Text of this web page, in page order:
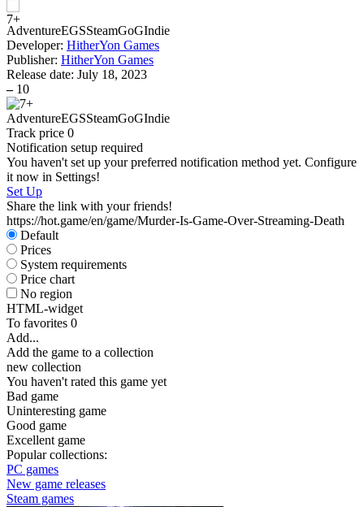
AdventureEGSSteamGoGIndie
Developer: HitherYon Games
Publisher: HitherYon Games
Release date: July 18, 2023
– 10
AdventureEGSSteamGoGIndie
Track price 0
Notification setup required
You haven't set up your preferred notification method yet. Configure
it now in Settings!
Set Up
Share the link with your friends!
https://hot.game/en/game/Murder-Is-Game-Over-Streaming-Death
Default
Prices
System requirements
Price chart
No region
HTML-widget
To favorites 0
Add...
Add the game to a collection
new collection
You haven't rated this game yet
Bad game
Uninteresting game
Good game
Excellent game
Popular collections:
PC games
New game releases
Steam games